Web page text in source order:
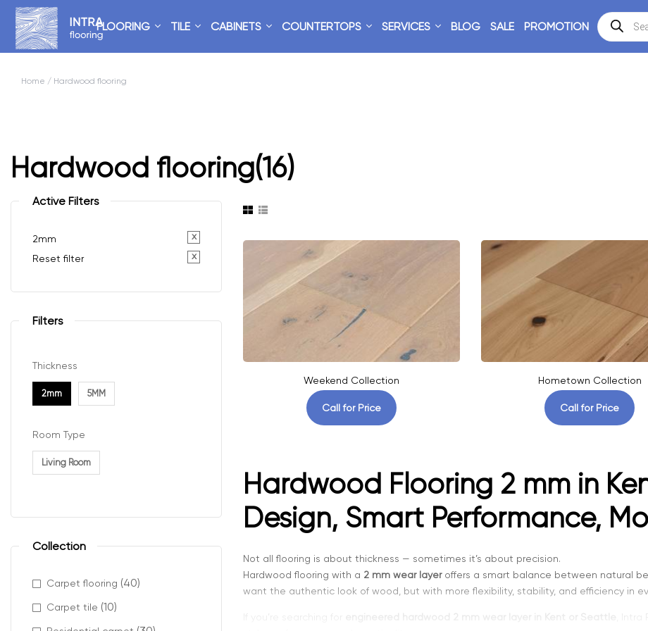
FLOORING TILE CABINETS COUNTERTOPS SERVICES BLOG SALE PROMOTION
Home / Hardwood flooring
Hardwood flooring(16)
Weekend Collection
Call for Price
Hometown Collection
Call for Price
Hardwood Flooring 2 mm in
Design, Smart Performance,
Not all flooring is about thickness — sometimes it’s about precision.
Hardwood flooring with a 2 mm wear layeroffers a smart balance between natural
want the authentic look of wood, but with more flexibility, stability, and efficiency in
Active Filters
2mm
x
Reset filter
x
Filters
Thickness
2mm 5MM
Room Type
Living Room
Collection
Carpet flooring (40)
Carpet tile (10)